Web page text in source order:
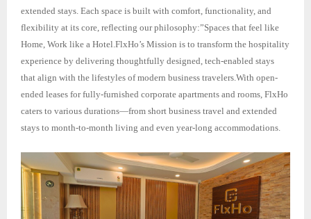
extended stays. Each space is built with comfort, functionality, and
flexibility at its core, reflecting our philosophy:”Spaces that feel like
Home, Work like a Hotel.FlxHo’s Mission is to transform the hospitality
experience by delivering thoughtfully designed, tech-enabled stays
that align with the lifestyles of modern business travelers.With open-
ended leases for fully-furnished corporate apartments and rooms, FlxHo
caters to various durations—from short business travel and extended
stays to month-to-month living and even year-long accommodations.